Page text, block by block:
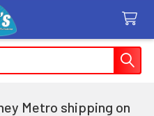
Metro shipping on